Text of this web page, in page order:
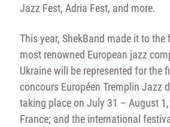
Jazz Fest, Adria Fest, and more.
This year, ShekBand made it to
most renowned European jazz
Ukraine will be represented for the
concours Européen Tremplin Jazz
taking place on July 31 – August
France; and the international